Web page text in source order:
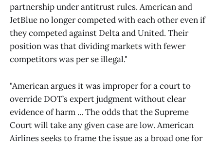
partnership under antitrust rules. American and
JetBlue no longer competed with each other even if
they competed against Delta and United. Their
position was that dividing markets with fewer
competitors was per se illegal."
"American argues it was improper for a court to
override DOT’s expert judgment without clear
evidence of harm ... The odds that the Supreme
Court will take any given case are low. American
Airlines seeks to frame the issue as a broad one for